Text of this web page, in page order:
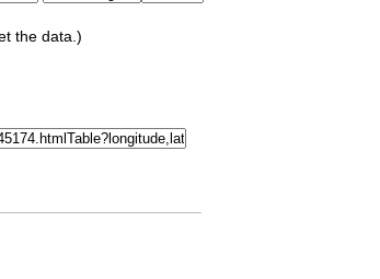
the data.)